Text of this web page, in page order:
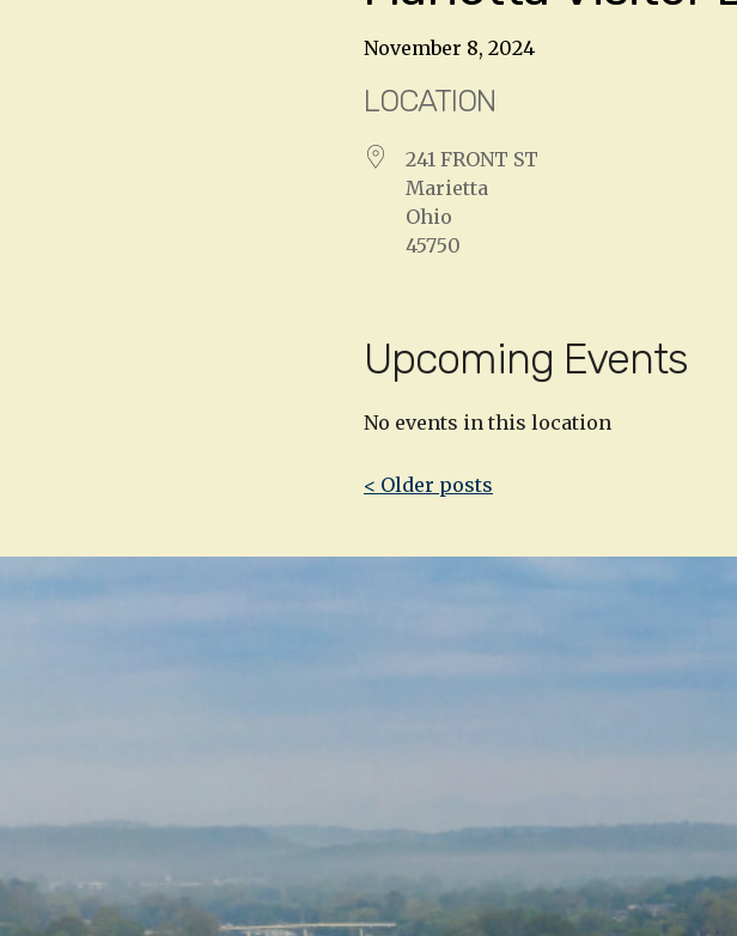
November 8, 2024
LOCATION
241 FRONT ST
Marietta
Ohio
45750
Upcoming Events
No events in this location
Post
< Older posts